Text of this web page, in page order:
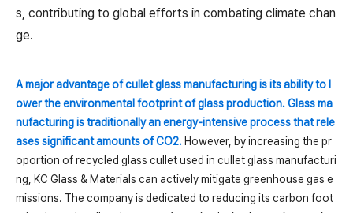
s, contributing to global efforts in combating climate chan
ge.
A major advantage of cullet glass manufacturing is its ability to l
ower the environmental footprint of glass production. Glass ma
nufacturing is traditionally an energy-intensive process that rele
ases significant amounts of CO2. However, by increasing the pr
oportion of recycled glass cullet used in cullet glass manufacturi
ng, KC Glass & Materials can actively mitigate greenhouse gas e
missions. The company is dedicated to reducing its carbon foot